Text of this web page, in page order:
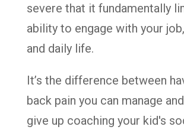
severe that it fundamentally
ability to engage with your
and daily life.
It’s the difference between
back pain you can manage
give up coaching your kid's